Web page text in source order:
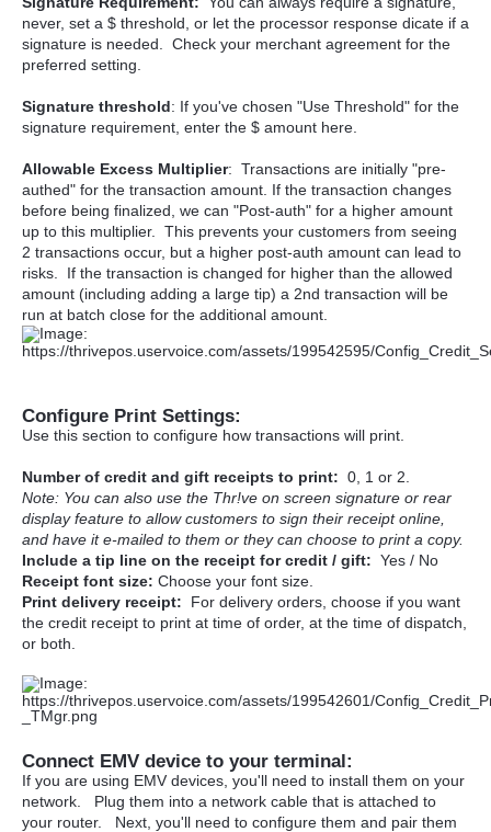
never, set a $ threshold, or let the processor response dicate if a
signature is needed. Check your merchant agreement for the
preferred setting.
Signature threshold: If you've chosen "Use Threshold" for the
signature requirement, enter the $ amount here.
Allowable Excess Multiplier: Transactions are initially "pre-
authed" for the transaction amount. If the transaction changes
before being finalized, we can "Post-auth" for a higher amount
up to this multiplier. This prevents your customers from seeing
2 transactions occur, but a higher post-auth amount can lead to
risks. If the transaction is changed for higher than the allowed
amount (including adding a large tip) a 2nd transaction will be
run at batch close for the additional amount.
Configure Print Settings:
Use this section to configure how transactions will print.
Number of credit and gift receipts to print: 0, 1 or 2.
Note: You can also use the Thr!ve on screen signature or rear
display feature to allow customers to sign their receipt online,
and have it e-mailed to them or they can choose to print a copy.
Include a tip line on the receipt for credit / gift: Yes / No
Receipt font size: Choose your font size.
Print delivery receipt: For delivery orders, choose if you want
the credit receipt to print at time of order, at the time of dispatch,
or both.
Connect EMV device to your terminal:
If you are using EMV devices, you'll need to install them on your
network. Plug them into a network cable that is attached to
your router. Next, you'll need to configure them and pair them